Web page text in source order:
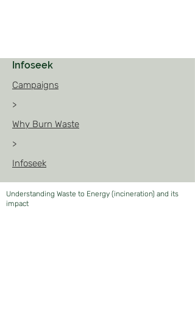
Infoseek
Campaigns
>
Why Burn Waste
>
Infoseek
Understanding Waste to Energy (incineration) and its
impact